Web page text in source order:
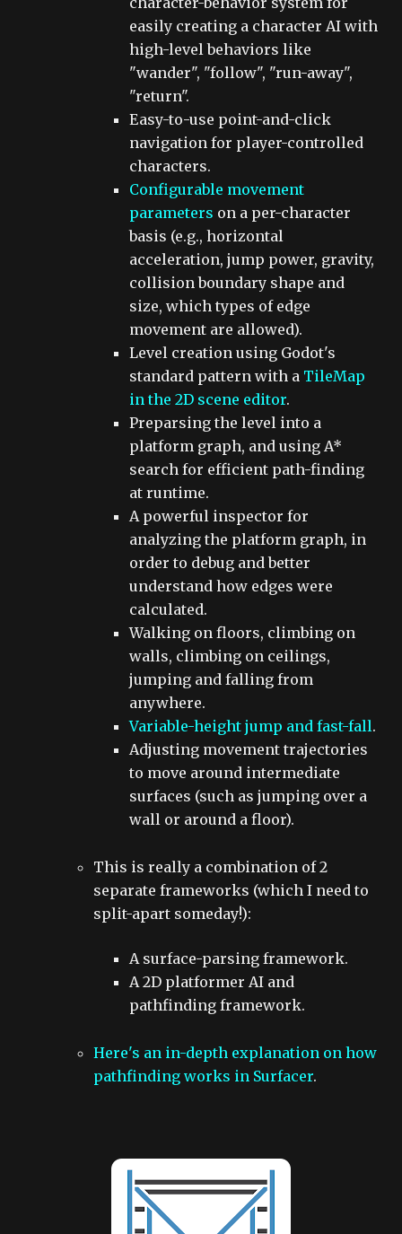
easily creating a character AI with
high-level behaviors like
"wander", "follow", "run-away",
"return".
Easy-to-use point-and-click
navigation for player-controlled
characters.
Configurable movement
parameters on a per-character
basis (e.g., horizontal
acceleration, jump power, gravity,
collision boundary shape and
size, which types of edge
movement are allowed).
Level creation using Godot's
standard pattern with a TileMap
in the 2D scene editor.
Preparsing the level into a
platform graph, and using A*
search for efficient path-finding
at runtime.
A powerful inspector for
analyzing the platform graph, in
order to debug and better
understand how edges were
calculated.
Walking on floors, climbing on
walls, climbing on ceilings,
jumping and falling from
anywhere.
Variable-height jump and fast-fall.
Adjusting movement trajectories
to move around intermediate
surfaces (such as jumping over a
wall or around a floor).
This is really a combination of 2
separate frameworks (which I need to
split-apart someday!):
A surface-parsing framework.
A 2D platformer AI and
pathfinding framework.
Here's an in-depth explanation on how
pathfinding works in Surfacer.